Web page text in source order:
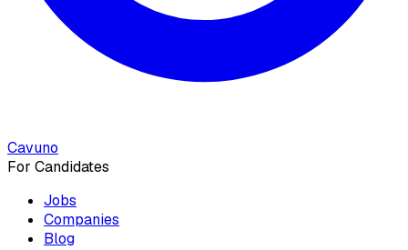
Cavuno
For Candidates
Jobs
Companies
Blog